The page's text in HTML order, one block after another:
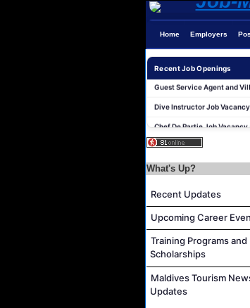
Home Employers
Recent Job Openings
What's Up?
Recent Updates
Upcoming Career
Training Programs and
Scholarships
Maldives Tourism
Updates